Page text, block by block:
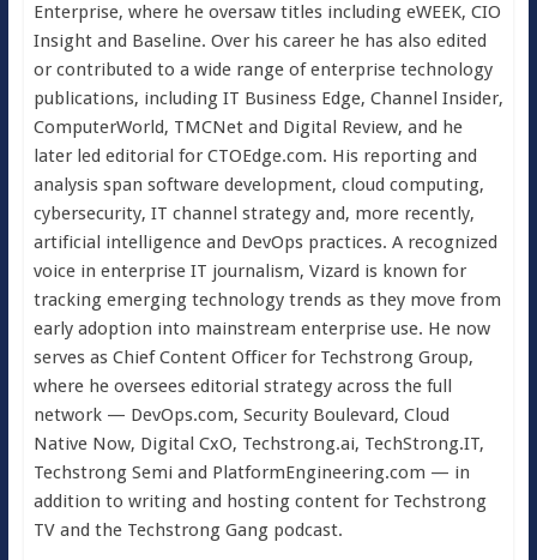
Enterprise, where he oversaw titles including eWEEK, CIO
Insight and Baseline. Over his career he has also edited
or contributed to a wide range of enterprise technology
publications, including IT Business Edge, Channel Insider,
ComputerWorld, TMCNet and Digital Review, and he
later led editorial for CTOEdge.com. His reporting and
analysis span software development, cloud computing,
cybersecurity, IT channel strategy and, more recently,
artificial intelligence and DevOps practices. A recognized
voice in enterprise IT journalism, Vizard is known for
tracking emerging technology trends as they move from
early adoption into mainstream enterprise use. He now
serves as Chief Content Officer for Techstrong Group,
where he oversees editorial strategy across the full
network — DevOps.com, Security Boulevard, Cloud
Native Now, Digital CxO, Techstrong.ai, TechStrong.IT,
Techstrong Semi and PlatformEngineering.com — in
addition to writing and hosting content for Techstrong
TV and the Techstrong Gang podcast.